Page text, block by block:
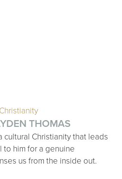
THOMAS
cultural Christianity that leads
him for a genuine
us from the inside out.